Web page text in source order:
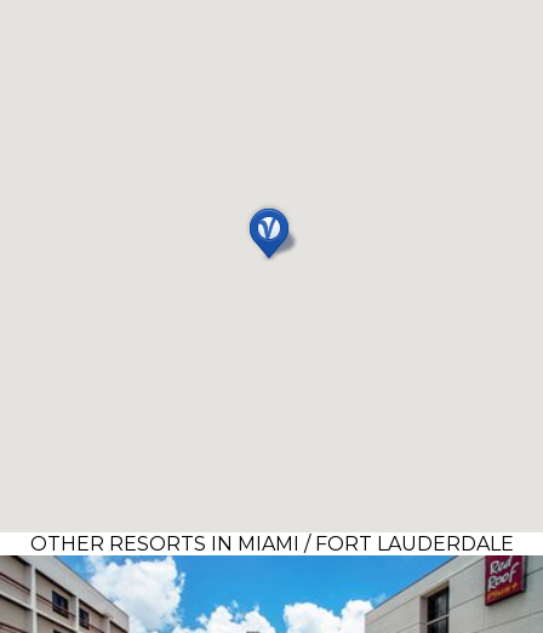
OTHER RESORTS IN MIAMI / FORT LAUDERDALE